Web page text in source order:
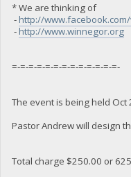
* We are thinking of
- http://
- http://www.winnegor.org
=-=-=-=-=-=-=-=-=-=-=-=-=-
The event is being held Oct
Pastor Andrew will design
Total charge $250.00 or